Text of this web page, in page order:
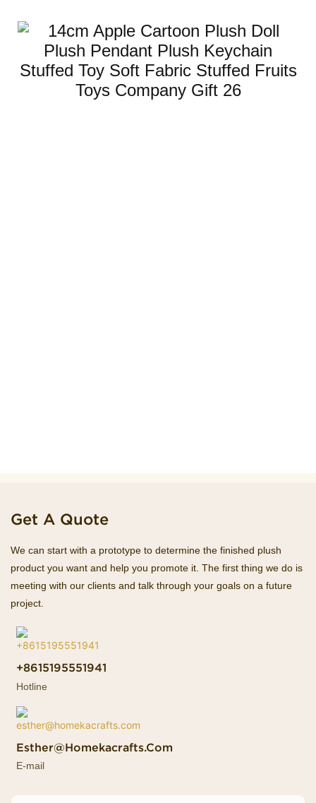
Get A Quote
We can start with a prototype to determine the finished plush
product you want and help you promote it. The first thing we do is
meeting with our clients and talk through your goals on a future
project.
+8615195551941
Hotline
Esther@homekacrafts.com
E-mail